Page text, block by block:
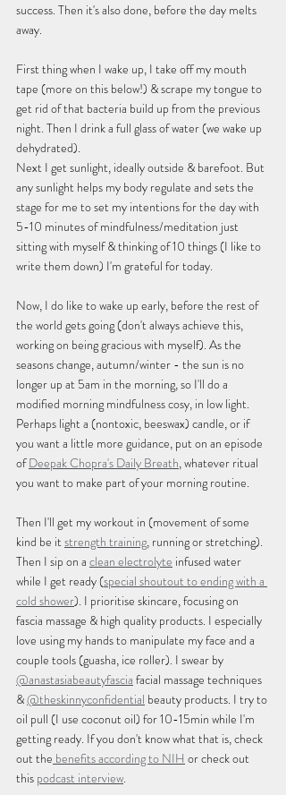
success. Then it's also done, before the day melts
away.
First thing when I wake up, I take off my mouth
tape (more on this below!) & scrape my tongue to
get rid of that bacteria build up from the previous
night. Then I drink a full glass of water (we wake up
dehydrated).
Next I get sunlight, ideally outside & barefoot. But
any sunlight helps my body regulate and sets the
stage for me to set my intentions for the day with
5-10 minutes of mindfulness/meditation just
sitting with myself & thinking of 10 things (I like to
write them down) I'm grateful for today.
Now, I do like to wake up early, before the rest of
the world gets going (don't always achieve this,
working on being gracious with myself). As the
seasons change, autumn/winter - the sun is no
longer up at 5am in the morning, so I'll do a
modified morning mindfulness cosy, in low light.
Perhaps light a (nontoxic, beeswax) candle, or if
you want a little more guidance, put on an episode
of Deepak Chopra's Daily Breath, whatever ritual
you want to make part of your morning routine.
Then I'll get my workout in (movement of some
kind be it strength training, running or stretching).
Then I sip on a clean electrolyte infused water
while I get ready (special shoutout to ending with a
cold shower). I prioritise skincare, focusing on
fascia massage & high quality products. I especially
love using my hands to manipulate my face and a
couple tools (guasha, ice roller). I swear by
@anastasiabeautyfascia facial massage techniques
& @theskinnyconfidential beauty products. I try to
oil pull (I use coconut oil) for 10-15min while I'm
getting ready. If you don't know what that is, check
out the benefits according to NIH or check out
this podcast interview.